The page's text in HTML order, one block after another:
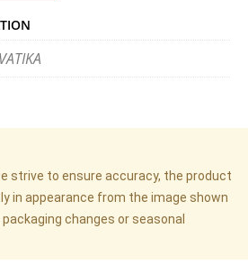
VATIKA
strive to ensure accuracy, the product
in appearance from the image shown
changes or seasonal